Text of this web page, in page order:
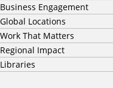
Business Engagement
Global Locations
Work That Matters
Regional Impact
Libraries